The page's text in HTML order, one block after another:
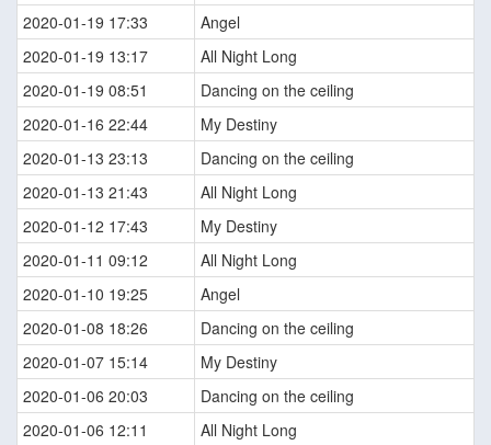
2020-01-19 17:33
Angel
2020-01-19 13:17
All Night Long
2020-01-19 08:51
Dancing on the ceiling
2020-01-16 22:44
My Destiny
2020-01-13 23:13
Dancing on the ceiling
2020-01-13 21:43
All Night Long
2020-01-12 17:43
My Destiny
2020-01-11 09:12
All Night Long
2020-01-10 19:25
Angel
2020-01-08 18:26
Dancing on the ceiling
2020-01-07 15:14
My Destiny
2020-01-06 20:03
Dancing on the ceiling
2020-01-06 12:11
All Night Long